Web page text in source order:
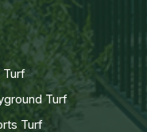
Turf
Turf
Turf